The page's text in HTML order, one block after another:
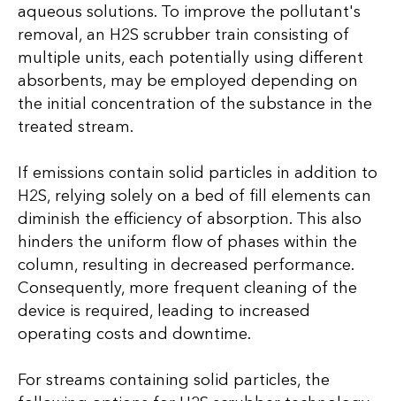
aqueous solutions. To improve the pollutant's
removal, an H2S scrubber train consisting of
multiple units, each potentially using different
absorbents, may be employed depending on
the initial concentration of the substance in the
treated stream.
If emissions contain solid particles in addition to
H2S, relying solely on a bed of fill elements can
diminish the efficiency of absorption. This also
hinders the uniform flow of phases within the
column, resulting in decreased performance.
Consequently, more frequent cleaning of the
device is required, leading to increased
operating costs and downtime.
For streams containing solid particles, the